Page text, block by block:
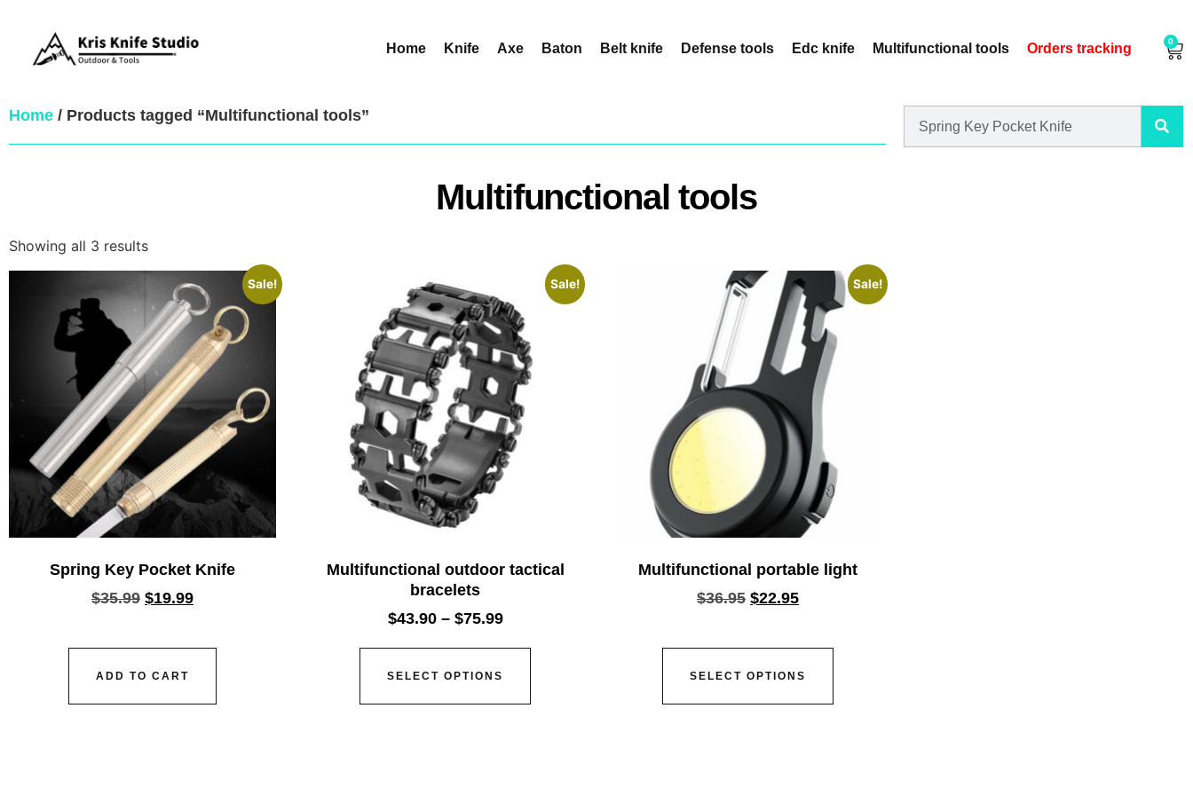
Home Knife Axe Baton Belt knife Defense tools Edc knife Multifunctional tools Orders tracking 0
Home / Products tagged “Multifunctional tools”
Multifunctional tools
Showing all 3 results
Sale!
Spring Key Pocket Knife
$35.99 $19.99
ADD TO CART
Sale!
Multifunctional outdoor tactical
bracelets
$43.90 – $75.99
SELECT OPTIONS
Sale!
Multifunctional portable light
$36.95 $22.95
SELECT OPTIONS